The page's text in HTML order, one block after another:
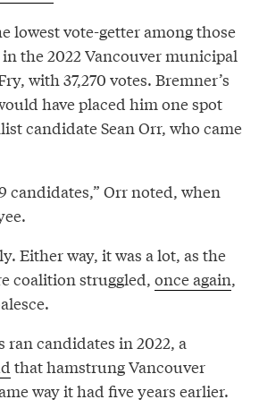
lowest vote-getter among those
the 2022 Vancouver municipal
with 37,270 votes. Bremner’s
have placed him one spot
candidate Sean Orr, who came
candidates,” Orr noted, when
Either way, it was a lot, as the
coalition struggled, once again,
ran candidates in 2022, a
that hamstrung Vancouver
way it had five years earlier.